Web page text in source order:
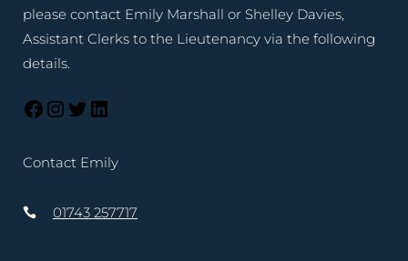
please contact Emily Marshall or Shelley Davies,
Assistant Clerks to the Lieutenancy via the following
details.
Contact Emily
01743 257717